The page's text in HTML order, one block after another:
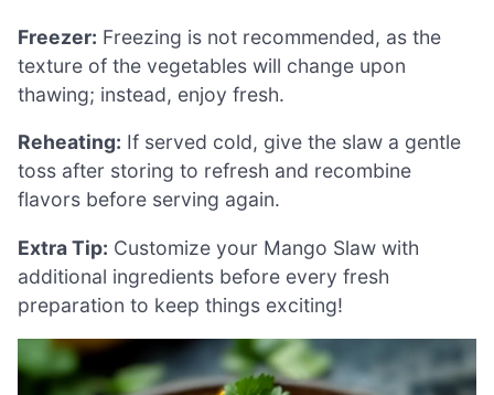
Freezer: Freezing is not recommended, as the
texture of the vegetables will change upon
thawing; instead, enjoy fresh.
Reheating: If served cold, give the slaw a gentle
toss after storing to refresh and recombine
flavors before serving again.
Extra Tip: Customize your Mango Slaw with
additional ingredients before every fresh
preparation to keep things exciting!